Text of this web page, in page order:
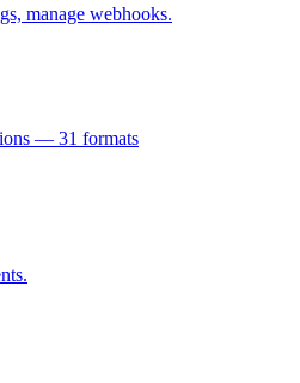
manage webhooks.
— 31 formats